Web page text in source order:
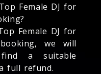
Female DJ for
Female DJ for
we will
a suitable
full refund.